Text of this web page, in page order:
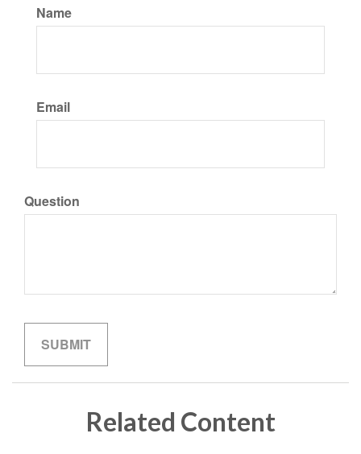
Name
Email
Question
Related Content